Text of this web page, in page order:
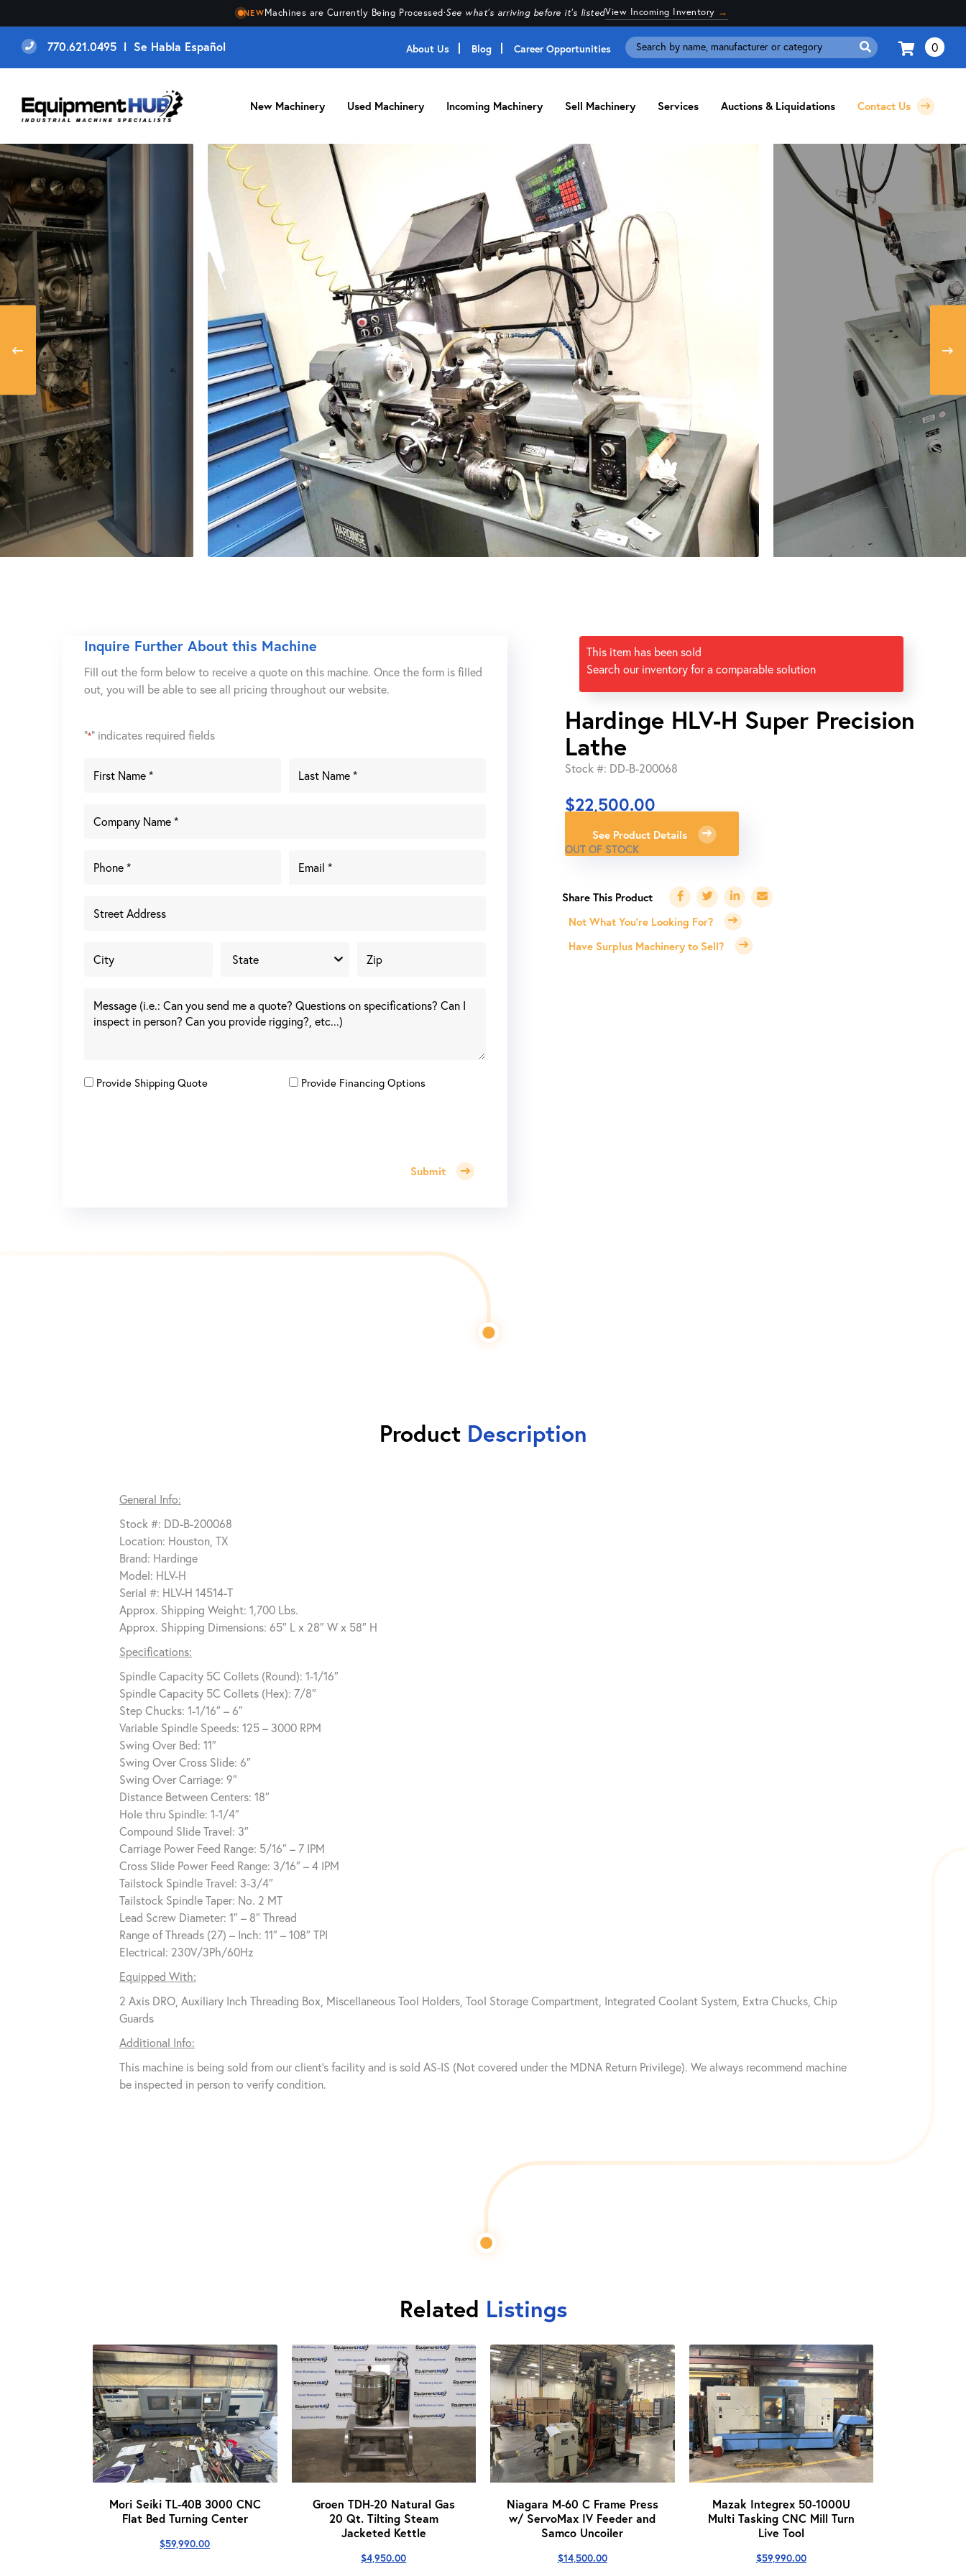
NEWMachines are Currently Being Processed·See what's arriving before it's listedView Incoming Inventory →
770.621.0495 l Se Habla Español About Us Blog Career Opportunities
Search
for:
0
New Machinery Used Machinery Incoming Machinery Sell Machinery Services Auctions & Liquidations Contact Us
Inquire Further About this Machine
Fill out the form below to receive a quote on this machine. Once the form is filled
out, you will be able to see all pricing throughout our website.
"*" indicates required fields
Provide Shipping Quote Provide Financing Options
Submit
This item has been sold
Search our inventory for a comparable solution
Hardinge HLV-H Super Precision
Lathe
Stock #: DD-B-200068
$22,500.00
See Product Details
OUT OF STOCK
Not What You're Looking For?
Have Surplus Machinery to Sell?
Product Description
General Info:
Stock #: DD-B-200068
Location: Houston, TX
Brand: Hardinge
Model: HLV-H
Serial #: HLV-H 14514-T
Approx. Shipping Weight: 1,700 Lbs.
Approx. Shipping Dimensions: 65″ L x 28″ W x 58″ H
Specifications:
Spindle Capacity 5C Collets (Round): 1-1/16″
Spindle Capacity 5C Collets (Hex): 7/8″
Step Chucks: 1-1/16″ – 6″
Variable Spindle Speeds: 125 – 3000 RPM
Swing Over Bed: 11″
Swing Over Cross Slide: 6″
Swing Over Carriage: 9″
Distance Between Centers: 18″
Hole thru Spindle: 1-1/4″
Compound Slide Travel: 3″
Carriage Power Feed Range: 5/16″ – 7 IPM
Cross Slide Power Feed Range: 3/16″ – 4 IPM
Tailstock Spindle Travel: 3-3/4″
Tailstock Spindle Taper: No. 2 MT
Lead Screw Diameter: 1″ – 8″ Thread
Range of Threads (27) – Inch: 11″ – 108″ TPI
Electrical: 230V/3Ph/60Hz
Equipped With:
2 Axis DRO, Auxiliary Inch Threading Box, Miscellaneous Tool Holders, Tool Storage Compartment, Integrated Coolant System, Extra Chucks, Chip
Guards
Additional Info:
This machine is being sold from our client’s facility and is sold AS-IS (Not covered under the MDNA Return Privilege). We always recommend machine
be inspected in person to verify condition.
Related Listings
Mori Seiki TL-40B 3000 CNC
Flat Bed Turning Center
$59,990.00
Groen TDH-20 Natural Gas
20 Qt. Tilting Steam
Jacketed Kettle
$4,950.00
Niagara M-60 C Frame Press
w/ ServoMax IV Feeder and
Samco Uncoiler
$14,500.00
Mazak Integrex 50-1000U
Multi Tasking CNC Mill Turn
Live Tool
$59,990.00